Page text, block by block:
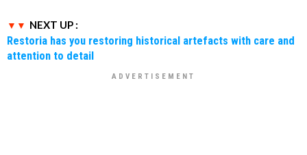
NEXT UP :
Restoria has you restoring historical artefacts with care and
attention to detail